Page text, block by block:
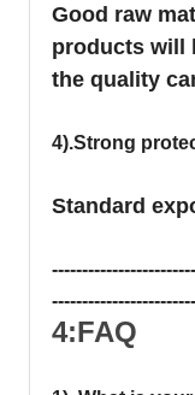
Good raw
products will
the quality
4).Strong
Standard
4:FAQ